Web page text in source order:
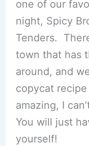
one of our
night, Spicy
Tenders.
town that has
around, and
copycat
amazing, I
You will just
yourself!